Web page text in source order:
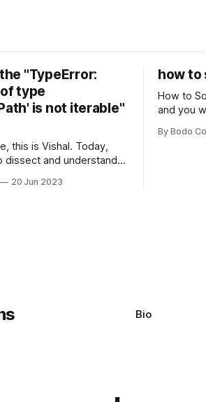
"TypeError:
type
is not iterable"
this is Vishal. Today,
dissect and understand a
the Windows
20 Jun 2023
how to
How to Sort an
and you
By Bodo
Bio